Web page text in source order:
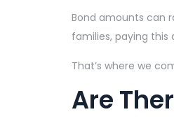
Bond amounts can
families, paying
That’s where we
Are